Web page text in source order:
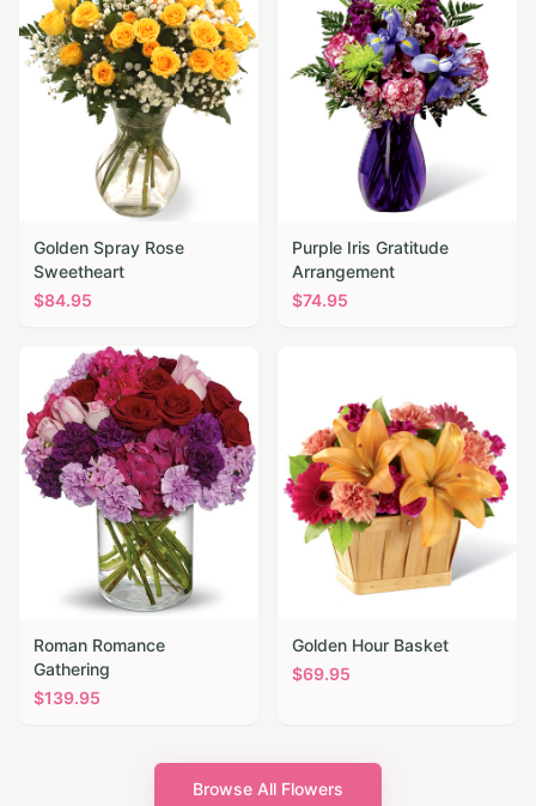
Golden Spray Rose
Sweetheart
$84.95
Purple Iris Gratitude
Arrangement
$74.95
Roman Romance
Gathering
$139.95
Golden Hour Basket
$69.95
Browse All Flowers